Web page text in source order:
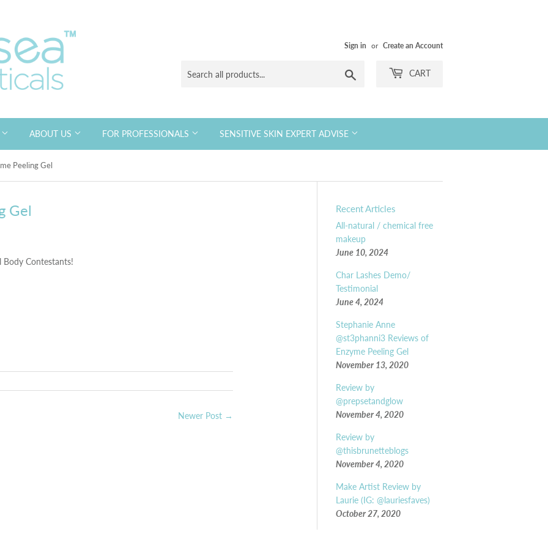
Sign in or Create an Account
CART
ABOUT US FOR PROFESSIONALS SENSITIVE SKIN EXPERT ADVISE
Peeling Gel
Gel
Contestants!
Newer Post →
Recent Articles
All-natural / chemical free
makeup
June 10, 2024
Char Lashes Demo/
Testimonial
June 4, 2024
Stephanie Anne
@st3phanni3 Reviews of
Enzyme Peeling Gel
November 13, 2020
Review by
@prepsetandglow
November 4, 2020
Review by
@thisbrunetteblogs
November 4, 2020
Make Artist Review by
Laurie (IG: @lauriesfaves)
October 27, 2020